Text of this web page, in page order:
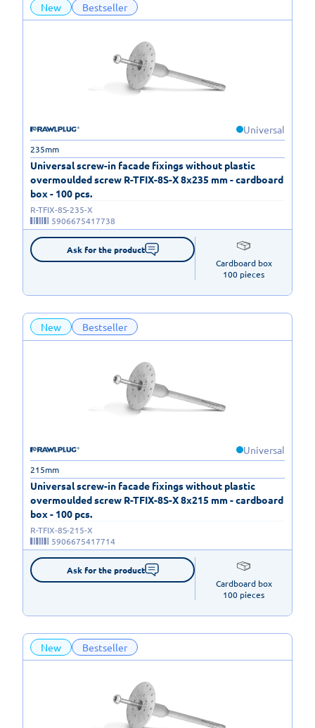
New Bestseller
Universal
Universal screw-in facade fixings without plastic
overmoulded screw R-TFIX-8S-X 8x235 mm - cardboard
box - 100 pcs.
235mm
R-TFIX-8S-235-X
5906675417738
Ask for the product
Cardboard box
100 pieces
New Bestseller
Universal
Universal screw-in facade fixings without plastic
overmoulded screw R-TFIX-8S-X 8x215 mm - cardboard
box - 100 pcs.
215mm
R-TFIX-8S-215-X
5906675417714
Ask for the product
Cardboard box
100 pieces
New Bestseller